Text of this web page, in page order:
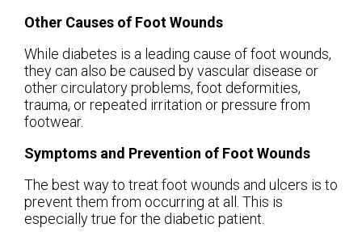
Other Causes of Foot Wounds
While diabetes is a leading cause of foot wounds,
they can also be caused by vascular disease or
other circulatory problems, foot deformities,
trauma, or repeated irritation or pressure from
footwear.
Symptoms and Prevention of Foot Wounds
The best way to treat foot wounds and ulcers is to
prevent them from occurring at all. This is
especially true for the diabetic patient.